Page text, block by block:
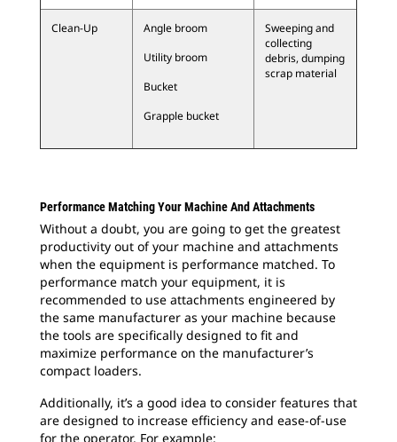
Clean-Up
Angle broom
Utility broom
Bucket
Grapple bucket
Sweeping and
collecting
debris, dumping
scrap material
Performance Matching Your Machine And Attachments
Without a doubt, you are going to get the greatest
productivity out of your machine and attachments
when the equipment is performance matched. To
performance match your equipment, it is
recommended to use attachments engineered by
the same manufacturer as your machine because
the tools are specifically designed to fit and
maximize performance on the manufacturer’s
compact loaders.
Additionally, it’s a good idea to consider features that
are designed to increase efficiency and ease-of-use
for the operator. For example: